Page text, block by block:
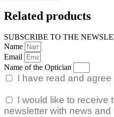
Related products
SUBSCRIBE TO THE
Name
Email
Name of the Optician
I have read and agree
I would like to receive
newsletter with news and